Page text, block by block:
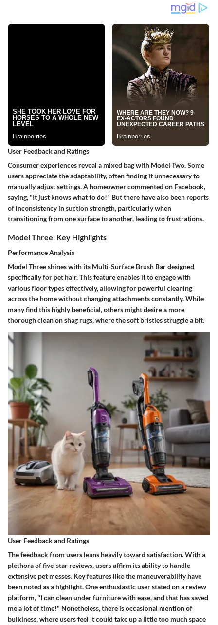
User Feedback and Ratings
Consumer experiences reveal a mixed bag with Model Two. Some
users appreciate the adaptability, often finding it unnecessary to
manually adjust settings. A homeowner commented on Facebook,
saying, "It just knows what to do!" But there have also been reports
of inconsistency in suction strength, particularly when
transitioning from one surface to another, leading to frustrations.
Model Three: Key Highlights
Performance Analysis
Model Three shines with its Multi-Surface Brush Bardesigned
specifically for pet hair. This feature enables it to engage with
various floor types effectively, allowing for powerful cleaning
across the home without changing attachments constantly. While
many find this highly beneficial, others might desire a more
thorough clean on shag rugs, where the soft bristles struggle a bit.
User Feedback and Ratings
The feedback from users leans heavily toward satisfaction. With a
plethora of five-star reviews, users affirm its ability to handle
extensive pet messes. Key features like the maneuverability have
been noted as a highlight. One enthusiastic user stated on a review
platform, "I can clean under furniture with ease, and that has saved
me a lot of time!" Nonetheless, there is occasional mention of
bulkiness, where users feel it could take up a little too much space